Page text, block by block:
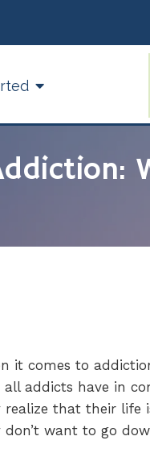
it comes to
addicts have in
realize that their life
don’t want to go